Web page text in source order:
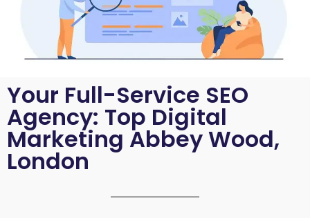
Your Full-Service SEO
Agency: Top Digital
Marketing Abbey Wood,
London